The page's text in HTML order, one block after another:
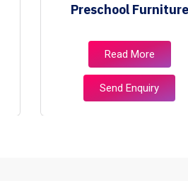
Preschool Furniture
Read More
Send Enquiry